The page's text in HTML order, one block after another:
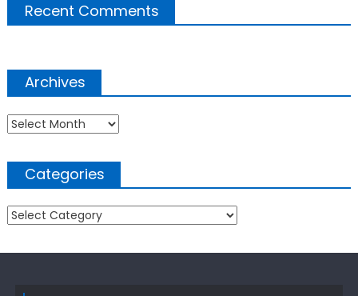
Recent Comments
Archives
Archives
Categories
Categories